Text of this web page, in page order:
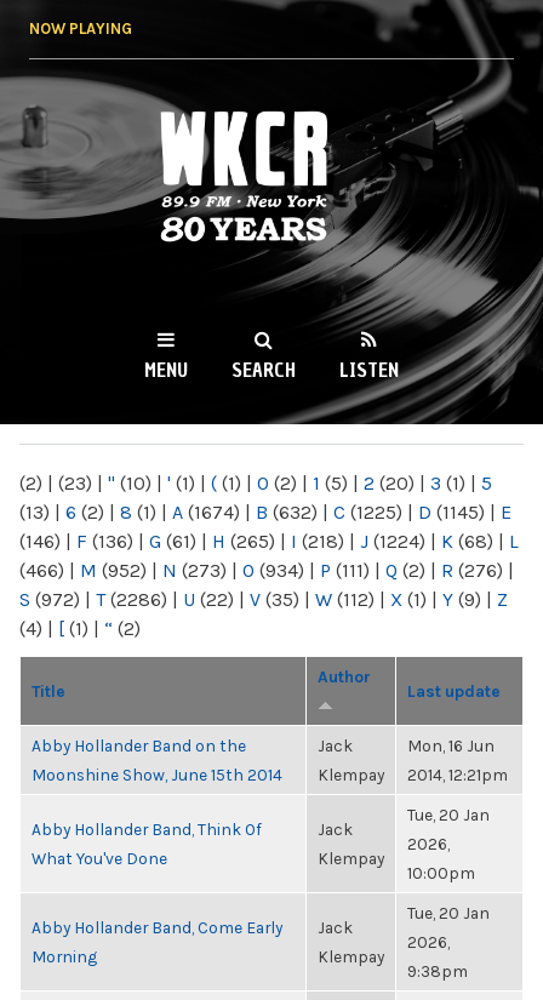
NOW PLAYING
WKCR 89.9FM
NY
MENU SEARCH LISTEN
(2) | (23) | " (10) | ' (1) | ( (1) | 0 (2) | 1 (5) | 2 (20) | 3 (1) | 5
(13) | 6 (2) | 8 (1) | A (1674) | B (632) | C (1225) | D (1145) | E
(146) | F (136) | G (61) | H (265) | I (218) | J (1224) | K (68) | L
(466) | M (952) | N (273) | O (934) | P (111) | Q (2) | R (276) |
S (972) | T(2286) | U (22) | V (35) | W (112) | X (1) | Y (9) | Z
(4) | [ (1) | “ (2)
Title
Author
Last update
Abby Hollander Band on the
Moonshine Show, June 15th 2014
Jack
Klempay
Mon, 16 Jun
2014, 12:21pm
Abby Hollander Band, Think Of
What You've Done
Jack
Klempay
Tue, 20 Jan
2026,
10:00pm
Abby Hollander Band, Come Early
Morning
Jack
Klempay
Tue, 20 Jan
2026,
9:38pm